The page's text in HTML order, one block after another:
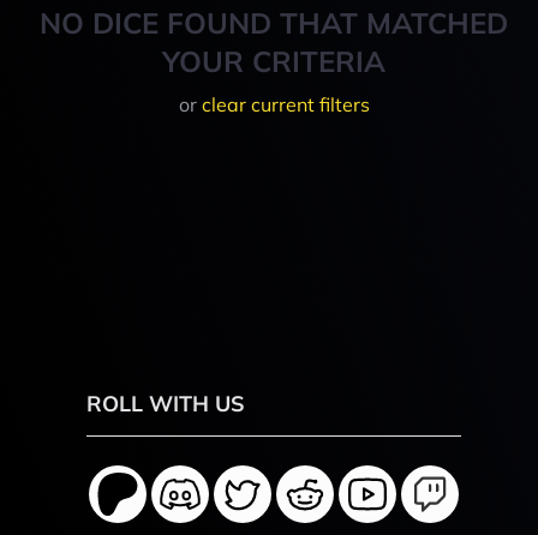
NO DICE FOUND THAT MATCHED
YOUR CRITERIA
or clear current filters
ROLL WITH US